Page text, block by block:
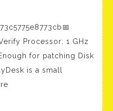
only
[Final]
[x86x64]
100%
Processor: 1 GHz
for patching Disk
is a small